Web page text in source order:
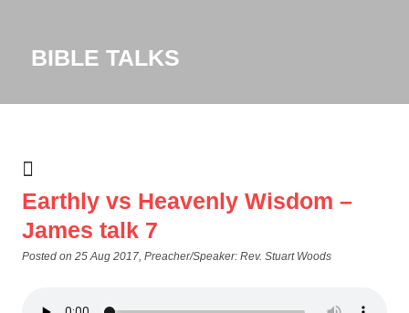
BIBLE TALKS
Earthly vs Heavenly Wisdom –
James talk 7
Posted on 25 Aug 2017, Preacher/Speaker: Rev. Stuart Woods